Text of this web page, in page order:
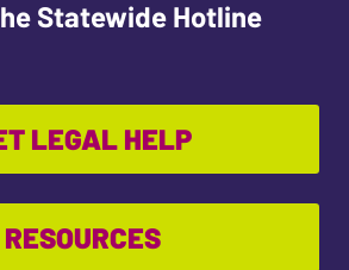
Statewide Hotline
LEGAL HELP
RESOURCES